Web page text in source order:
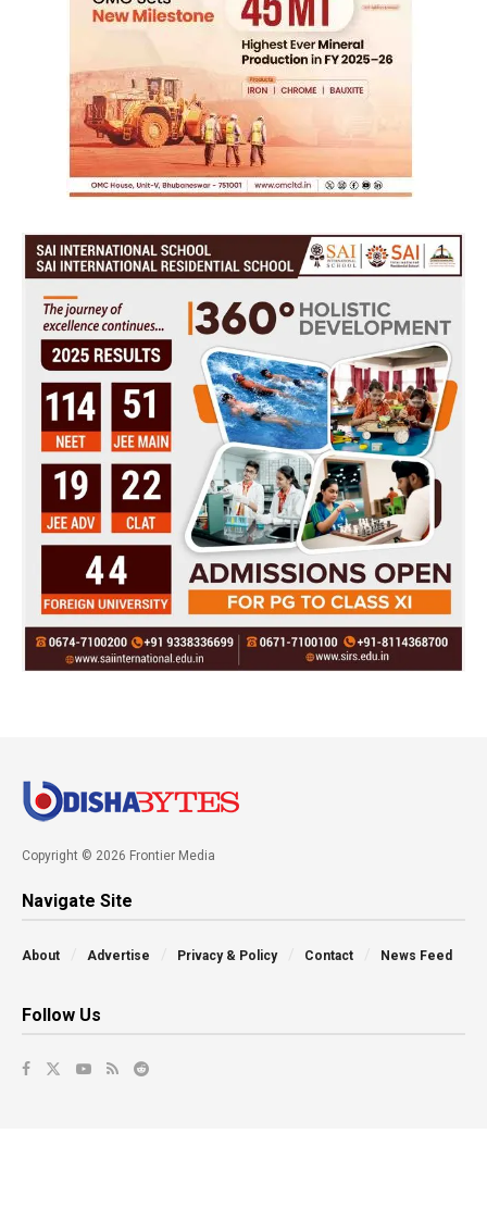
Copyright © 2026 Frontier Media
Navigate Site
About Advertise Privacy & Policy Contact News Feed
Follow Us